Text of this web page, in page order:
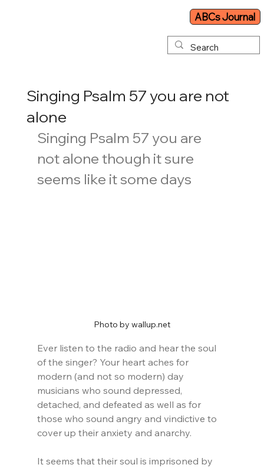
ABCs Journal
Singing Psalm 57 you are not
alone
Singing Psalm 57 you are
not alone though it sure
seems like it some days
Photo by wallup.net
Ever listen to the radio and hear the soul
of the singer? Your heart aches for
modern (and not so modern) day
musicians who sound depressed,
detached, and defeated as well as for
those who sound angry and vindictive to
cover up their anxiety and anarchy.
It seems that their soul is imprisoned by